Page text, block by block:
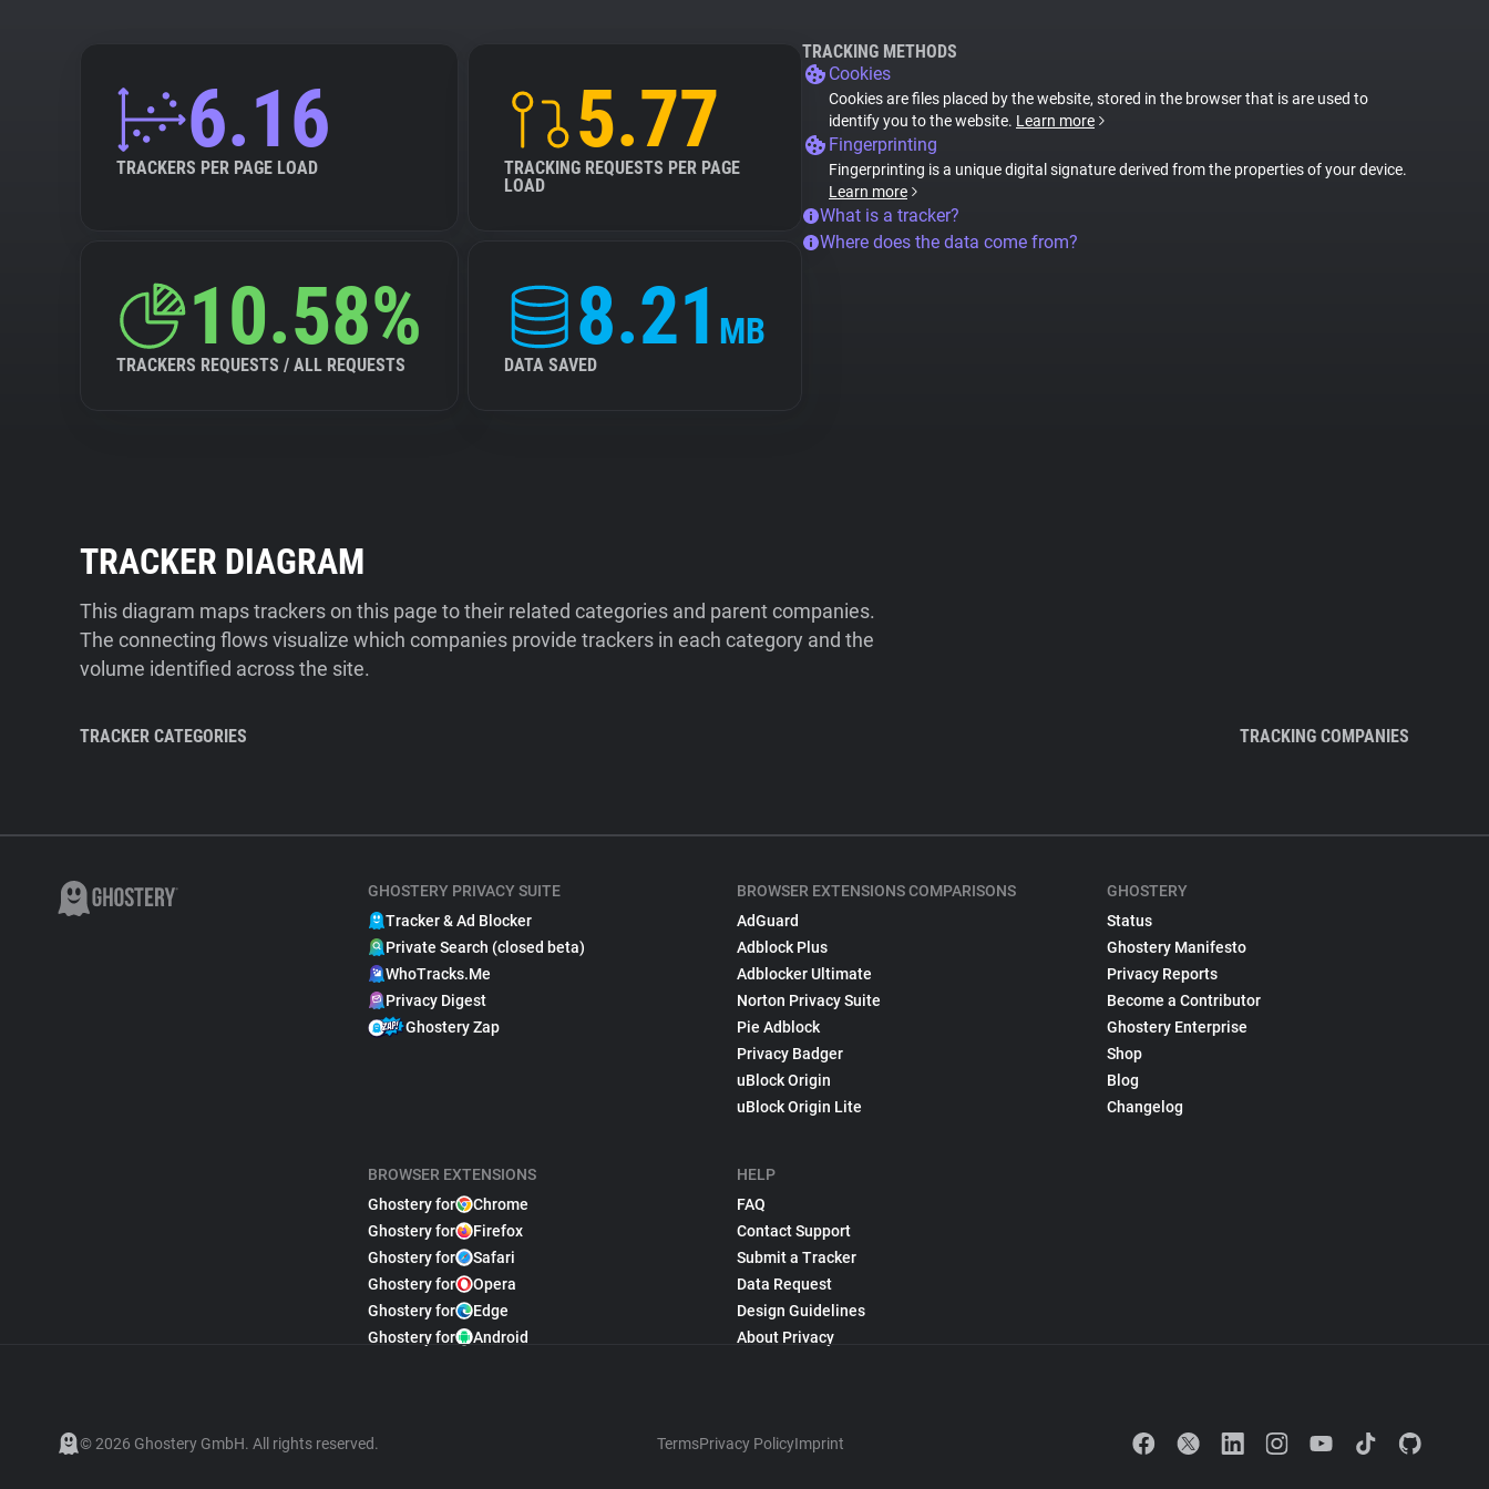
6.16
TRACKERS PER PAGE LOAD
5.77
TRACKING REQUESTS PER PAGE
LOAD
10.58%
TRACKERS REQUESTS / ALL REQUESTS
8.21 MB
DATA SAVED
TRACKING METHODS
Cookies
Cookies are files placed by the website, stored in the browser that is are used to
identify you to the website. Learn more
Fingerprinting
Fingerprinting is a unique digital signature derived from the properties of your device.
Learn more
What is a tracker?
Where does the data come from?
TRACKER DIAGRAM
This diagram maps trackers on this page to their related categories and parent companies.
The connecting flows visualize which companies provide trackers in each category and the
volume identified across the site.
TRACKER CATEGORIES TRACKING COMPANIES
GHOSTERY PRIVACY SUITE
Tracker & Ad Blocker
Private Search (closed beta)
WhoTracks.Me
Privacy Digest
Ghostery Zap
BROWSER EXTENSIONS
Ghostery for
Chrome
Ghostery for
Firefox
Ghostery for
Safari
Ghostery for
Opera
Ghostery for
Edge
Ghostery for
Android
BROWSER EXTENSIONS COMPARISONS
AdGuard
Adblock Plus
Adblocker Ultimate
Norton Privacy Suite
Pie Adblock
Privacy Badger
uBlock Origin
uBlock Origin Lite
HELP
FAQ
Contact Support
Submit a Tracker
Data Request
Design Guidelines
About Privacy
GHOSTERY
Status
Ghostery Manifesto
Privacy Reports
Become a Contributor
Ghostery Enterprise
Shop
Blog
Changelog
© 2026 Ghostery GmbH. All rights reserved. TermsPrivacy PolicyImprint